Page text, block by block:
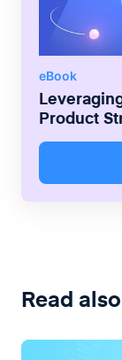
eBook
Product
Read also